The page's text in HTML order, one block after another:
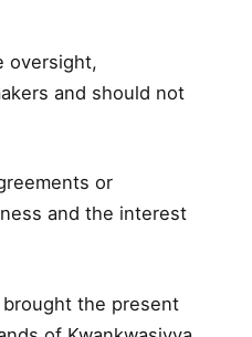
oversight,
and should not
or
and the interest
the present